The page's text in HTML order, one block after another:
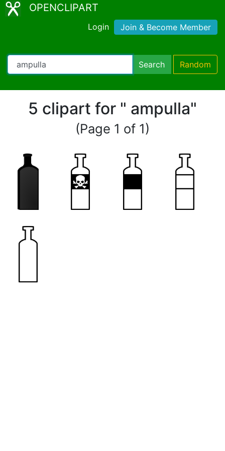
OPENCLIPART
Login Join & Become Member
Search Random
5 clipart for " ampulla"
(Page 1 of 1)